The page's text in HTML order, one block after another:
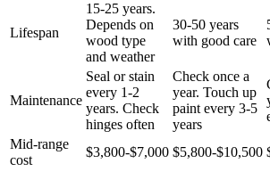
Lifespan
15-25 years.
Depends on
wood type
and weather
30-50 years
with good care
Maintenance
Seal or stain
every 1-2
years. Check
hinges often
Check once a
year. Touch up
paint every 3-5
years
Mid-range
cost
$3,800-$7,000 $5,800-$10,500